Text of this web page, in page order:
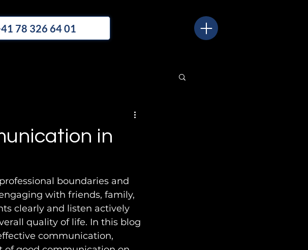
78 326 64 01
in
boundaries and
with friends, family,
clearly and listen actively
quality of life. In this blog
communication,